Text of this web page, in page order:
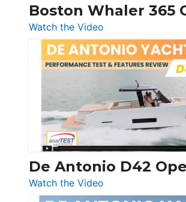
Boston Whaler 365
Watch the Video
Boston
Whaler
365
Conquest
De Antonio D42
Watch the Video
De